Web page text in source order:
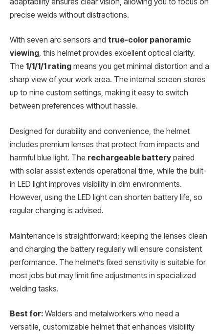
precise welds without distractions.
With seven arc sensors and true-color panoramic
viewing, this helmet provides excellent optical clarity.
The 1/1/1/1 rating means you get minimal distortion and a
sharp view of your work area. The internal screen stores
up to nine custom settings, making it easy to switch
between preferences without hassle.
Designed for durability and convenience, the helmet
includes premium lenses that protect from impacts and
harmful blue light. The rechargeable battery paired
with solar assist extends operational time, while the built-
in LED light improves visibility in dim environments.
However, using the LED light can shorten battery life, so
regular charging is advised.
Maintenance is straightforward; keeping the lenses clean
and charging the battery regularly will ensure consistent
performance. The helmet’s fixed sensitivity is suitable for
most jobs but may limit fine adjustments in specialized
welding tasks.
Best for: Welders and metalworkers who need a
versatile, customizable helmet that enhances visibility